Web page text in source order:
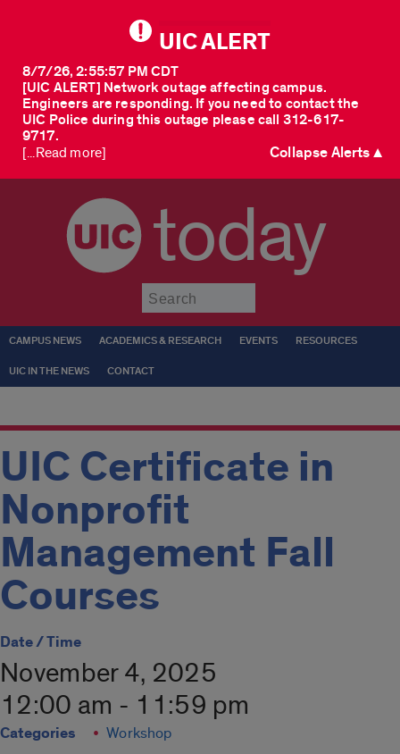
UIC ALERT
[UIC ALERT] Network outage affecting campus.
Engineers are responding. If you need to contact the
UIC Police during this outage please call 312-617-
9717.
8/7/26, 2:55:57 PM CDT
[...Read more] Collapse Alerts ▲
today
CAMPUS NEWS ACADEMICS & RESEARCH EVENTS RESOURCES
UIC IN THE NEWS CONTACT
UIC Certificate in
Nonprofit
Management Fall
Courses
Date / Time
November 4, 2025
12:00 am - 11:59 pm
Categories
Workshop